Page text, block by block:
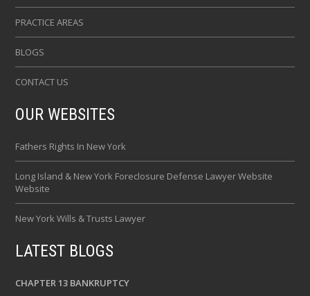
PRACTICE AREAS
BLOGS
CONTACT US
OUR WEBSITES
Fathers Rights In New York
Long Island & New York Foreclosure Defense Lawyer Website
Website
New York Wills & Trusts Lawyer
LATEST BLOGS
CHAPTER 13 BANKRUPTCY